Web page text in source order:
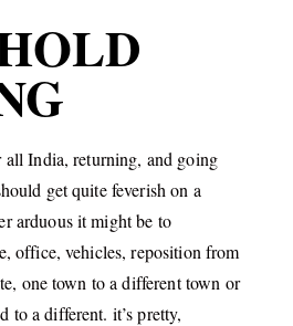
all India, returning, and going
get quite feverish on a
arduous it might be to
office, vehicles, reposition from
one town to a different town or
to a different. it’s pretty,